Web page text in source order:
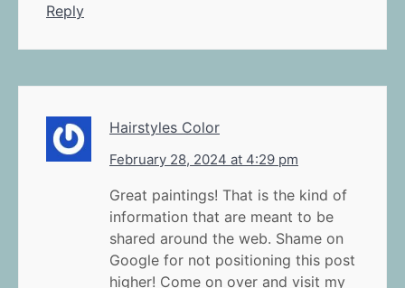
Reply
Hairstyles Color
February 28, 2024 at 4:29 pm
Great paintings! That is the kind of
information that are meant to be
shared around the web. Shame on
Google for not positioning this post
higher! Come on over and visit my